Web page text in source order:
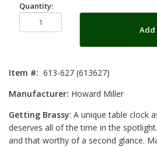
Quantity:
Add
Item #: 613-627 (613627)
Manufacturer: Howard Miller
Getting Brassy: A unique table clock
deserves all of the time in the
and that worthy of a second glance.